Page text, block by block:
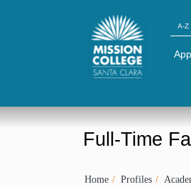
A-Z
Full-Time
Home Profiles